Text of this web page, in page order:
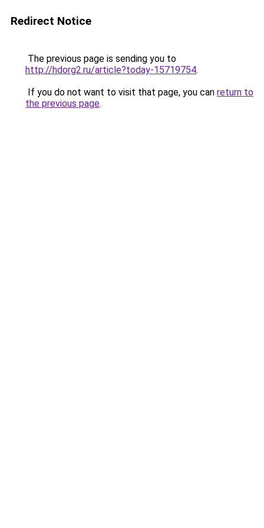
Redirect Notice
The previous page is sending you to
http://hdorg2.ru/article?today-15719754.
If you do not want to visit that page, you can return to
the previous page.